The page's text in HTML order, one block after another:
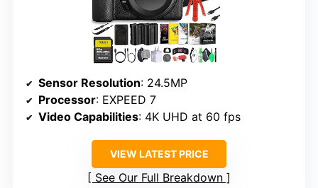
Sensor Resolution: 24.5MP
Processor: EXPEED 7
Video Capabilities: 4K UHD at 60 fps
VIEW LATEST PRICE
See Our Full Breakdown